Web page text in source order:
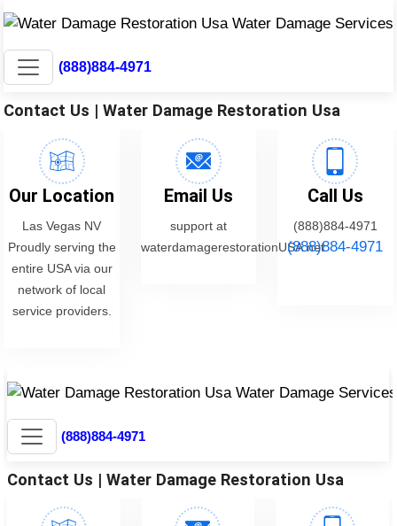
(888)884-4971
Contact Us | Water Damage Restoration Usa
Our Location
Las Vegas NV
Proudly serving the
entire USA via our
network of local
service providers.
Email Us
support at
waterdamagerestorationUSA.net
Call Us
(888)884-4971
(888)884-4971